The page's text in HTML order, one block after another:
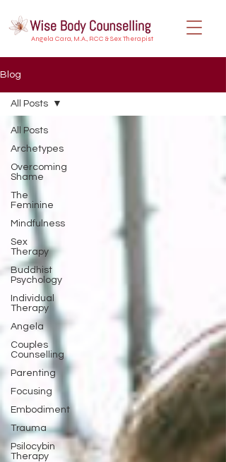
Angela Cara, M.A., RCC & Sex Therapist
Blog
All Posts
Archetypes
Overcoming
Shame
The
Feminine
Mindfulness
Sex
Therapy
Buddhist
Psychology
Individual
Therapy
Angela
Couples
Counselling
Parenting
Focusing
Embodiment
Trauma
Psilocybin
Therapy
All Posts